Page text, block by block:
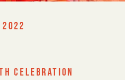
2022
CELEBRATION